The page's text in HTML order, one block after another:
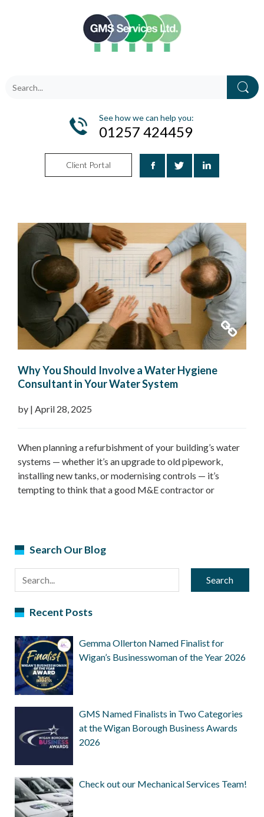
See how we can help you:
01257 424459
Client Portal
Why You Should Involve a Water Hygiene
Consultant in Your Water System
by | April 28, 2025
When planning a refurbishment of your building’s water
systems — whether it’s an upgrade to old pipework,
installing new tanks, or modernising controls — it’s
tempting to think that a good M&E contractor or
Search Our Blog
Search
Recent Posts
Gemma Ollerton Named Finalist for
Wigan’s Businesswoman of the Year 2026
GMS Named Finalists in Two Categories
at the Wigan Borough Business Awards
2026
Check out our Mechanical Services Team!